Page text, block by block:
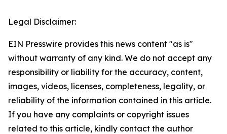
Legal Disclaimer:
EIN Presswire provides this news content "as is"
without warranty of any kind. We do not accept any
responsibility or liability for the accuracy, content,
images, videos, licenses, completeness, legality, or
reliability of the information contained in this article.
If you have any complaints or copyright issues
related to this article, kindly contact the author